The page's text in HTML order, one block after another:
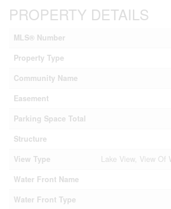
PROPERTY DETAILS
MLS® Number
Property Type
Community Name
Easement
Parking Space Total
Structure
View Type
Lake View, View Of
Water Front Name
Water Front Type